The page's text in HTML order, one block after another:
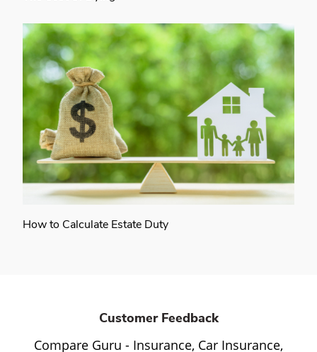
How to Calculate Estate Duty
Customer Feedback